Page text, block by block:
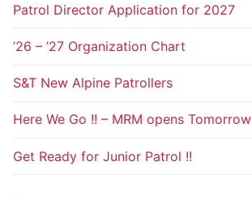
Patrol Director Application for 2027
’26 – ’27 Organization Chart
S&T New Alpine Patrollers
Here We Go !! – MRM opens Tomorrow
Get Ready for Junior Patrol !!